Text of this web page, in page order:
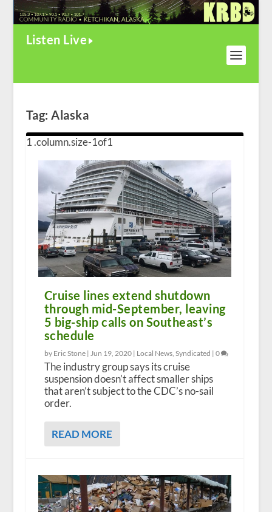
Listen Live
Tag:Alaska
Cruise lines extend shutdown
through mid-September, leaving
5 big-ship calls on Southeast’s
schedule
by Eric Stone | Jun 19, 2020| Local News, Syndicated | 0
The industry group says its cruise
suspension doesn’t affect smaller ships
that aren’t subject to the CDC’s no-sail
order.
READ MORE